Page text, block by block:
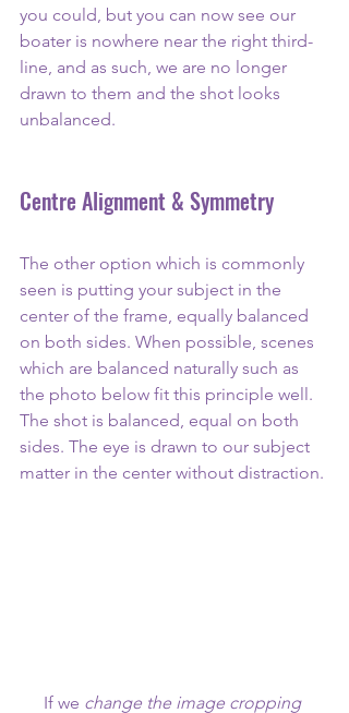
you could, but you can now see our
boater is nowhere near the right third-
line, and as such, we are no longer
drawn to them and the shot looks
unbalanced.
Centre Alignment & Symmetry
The other option which is commonly
seen is putting your subject in the
center of the frame, equally balanced
on both sides. When possible, scenes
which are balanced naturally such as
the photo below fit this principle well.
The shot is balanced, equal on both
sides. The eye is drawn to our subject
matter in the center without distraction.
If we change the image cropping